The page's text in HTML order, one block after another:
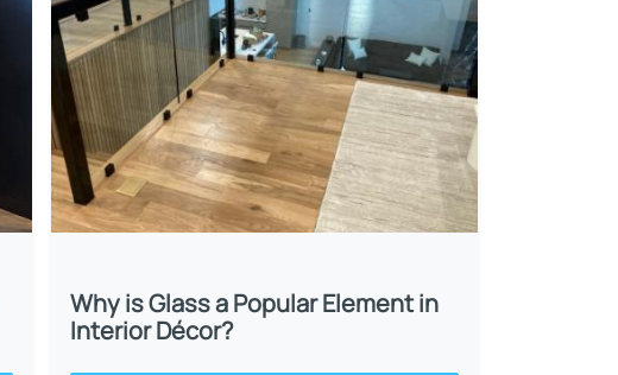
Why is Glass a Popular Element in
Interior Décor?